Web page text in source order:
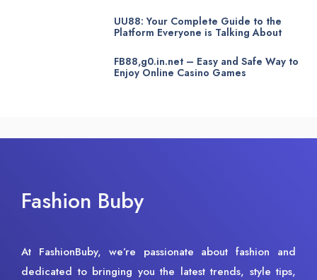
UU88: Your Complete Guide to the
Platform Everyone is Talking About
FB88,g0.in.net – Easy and Safe Way to
Enjoy Online Casino Games
Fashion Buby
At FashionBuby, we’re passionate about fashion and
dedicated to bringing you the latest trends, style tips,